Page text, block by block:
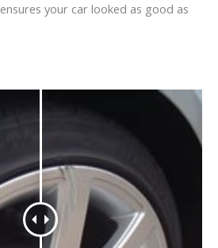
your car looked as good as